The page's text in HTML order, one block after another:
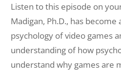
Listen to this episode on
Madigan, Ph.D., has
psychology of video games
understanding of how
understand why games are